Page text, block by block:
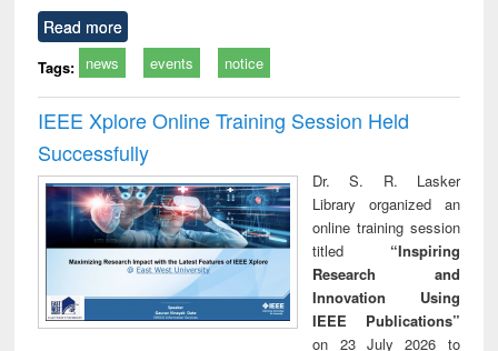
Read more
Tags: news events notice
IEEE Xplore Online Training Session Held
Successfully
Dr. S. R. Lasker
Library organized an
online training session
titled “Inspiring
Research and
Innovation Using
IEEE Publications”
on 23 July 2026 to